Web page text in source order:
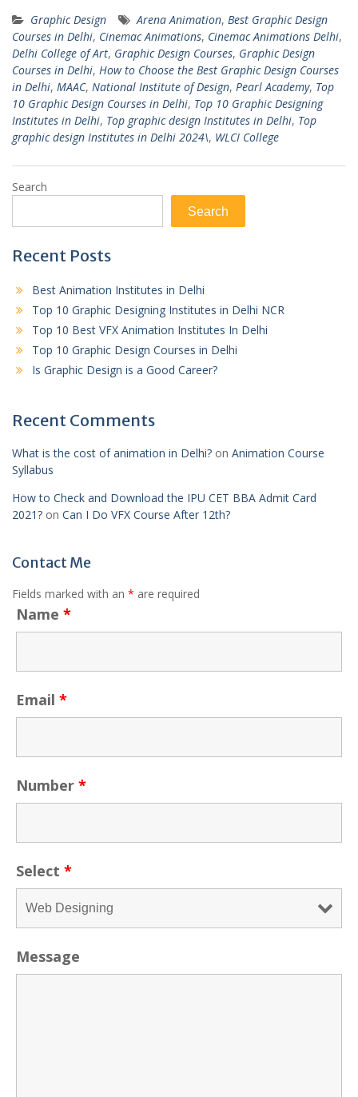
Graphic Design Arena Animation, Best Graphic Design
Courses in Delhi, Cinemac Animations, Cinemac Animations Delhi,
Delhi College of Art, Graphic Design Courses, Graphic Design
Courses in Delhi, How to Choose the Best Graphic Design Courses
in Delhi, MAAC, National Institute of Design, Pearl Academy, Top
10 Graphic Design Courses in Delhi, Top 10 Graphic Designing
Institutes in Delhi, Top graphic design Institutes in Delhi, Top
graphic design Institutes in Delhi 2024\, WLCI College
Search
Search
Recent Posts
Best Animation Institutes in Delhi
Top 10 Graphic Designing Institutes in Delhi NCR
Top 10 Best VFX Animation Institutes In Delhi
Top 10 Graphic Design Courses in Delhi
Is Graphic Design is a Good Career?
Recent Comments
What is the cost of animation in Delhi? on Animation Course
Syllabus
How to Check and Download the IPU CET BBA Admit Card
2021? on Can I Do VFX Course After 12th?
Contact Me
Fields marked with an * are required
Name *
Email *
Number *
Select *
Message